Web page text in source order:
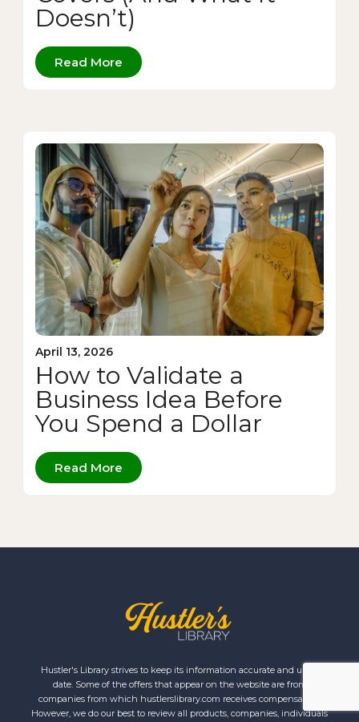
Doesn’t)
Read More
April 13, 2026
How to Validate a
Business Idea Before
You Spend a Dollar
Read More
Hustler's Library strives to keep its information accurate and up to
date. Some of the offers that appear on the website are from
companies from which hustlerslibrary.com receives compensation.
However, we do our best to review all products, companies, individuals